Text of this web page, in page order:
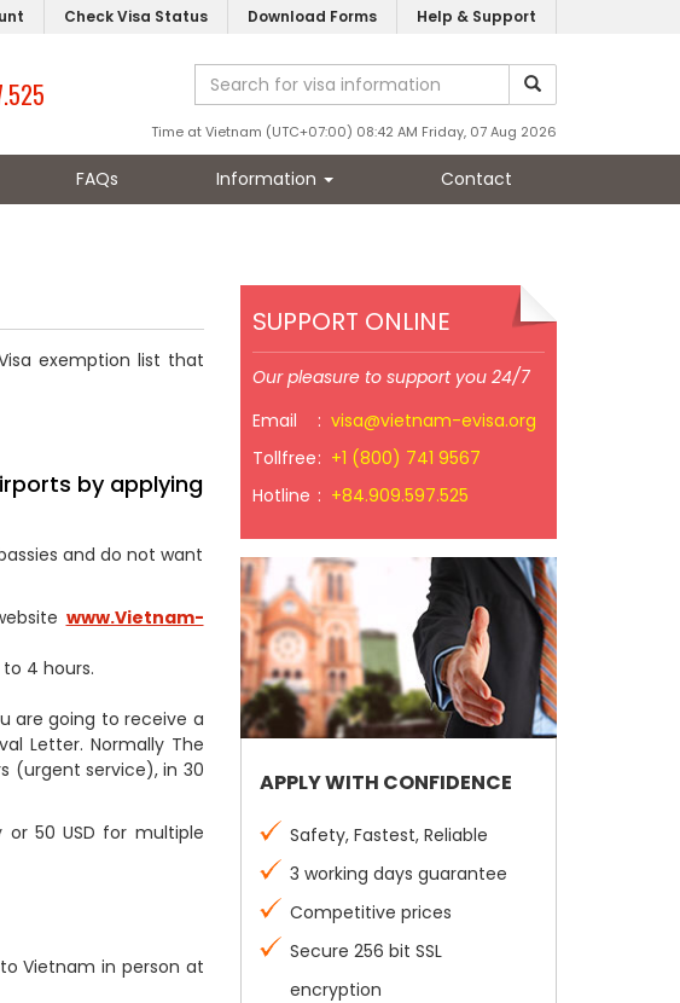
Check Visa Status Download Forms Help & Support
Time at Vietnam (UTC+07:00) 08:42 AM Friday, 07 Aug 2026
FAQs Information Contact
exemption list that
by applying
and do not want
www.Vietnam-
4 hours.
are going to receive a
Letter. Normally The
(urgent service), in 30
50 USD for multiple
Vietnam in person at
SUPPORT ONLINE
Our pleasure to support you 24/7
Email
: visa@vietnam-evisa.org
Tollfree: +1 (800) 741 9567
Hotline : +84.909.597.525
APPLY WITH CONFIDENCE
Safety, Fastest, Reliable
3 working days guarantee
Competitive prices
Secure 256 bit SSL
encryption